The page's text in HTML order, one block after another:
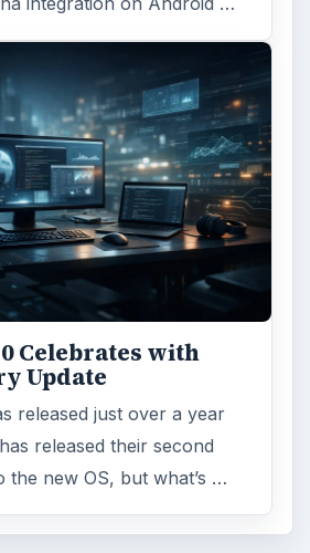
Celebrates with
Update
released just over a year
released their second
the new OS, but what’s …